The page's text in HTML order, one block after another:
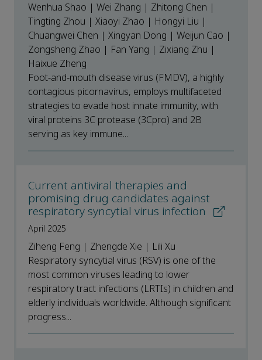
Wenhua Shao | Wei Zhang | Zhitong Chen |
Tingting Zhou | Xiaoyi Zhao | Hongyi Liu |
Chuangwei Chen | Xingyan Dong | Weijun Cao |
Zongsheng Zhao | Fan Yang | Zixiang Zhu |
Haixue Zheng
Foot-and-mouth disease virus (FMDV), a highly
contagious picornavirus, employs multifaceted
strategies to evade host innate immunity, with
viral proteins 3C protease (3Cpro) and 2B
serving as key immune...
Current antiviral therapies and
promising drug candidates against
respiratory syncytial virus infection
April 2025
Ziheng Feng | Zhengde Xie | Lili Xu
Respiratory syncytial virus (RSV) is one of the
most common viruses leading to lower
respiratory tract infections (LRTIs) in children and
elderly individuals worldwide. Although significant
progress...